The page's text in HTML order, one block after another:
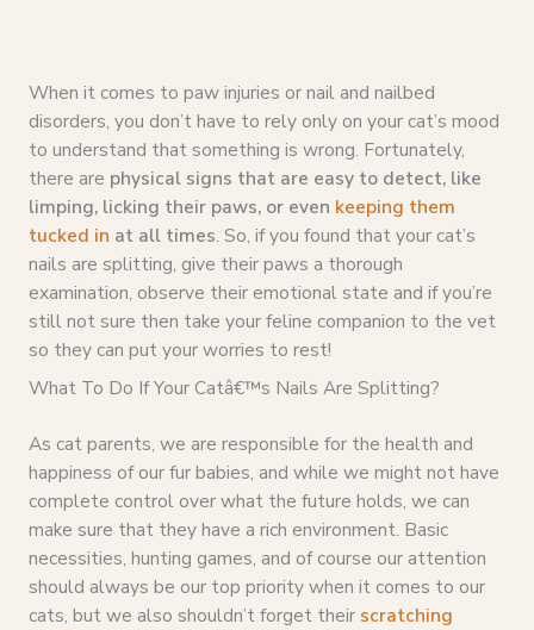
When it comes to paw injuries or nail and nailbed
disorders, you don’t have to rely only on your cat’s mood
to understand that something is wrong. Fortunately,
there are physical signs that are easy to detect, like
limping, licking their paws, or even keeping them
tucked in at all times. So, if you found that your cat’s
nails are splitting, give their paws a thorough
examination, observe their emotional state and if you’re
still not sure then take your feline companion to the vet
so they can put your worries to rest!
What To Do If Your Catâ€™s Nails Are Splitting?
As cat parents, we are responsible for the health and
happiness of our fur babies, and while we might not have
complete control over what the future holds, we can
make sure that they have a rich environment. Basic
necessities, hunting games, and of course our attention
should always be our top priority when it comes to our
cats, but we also shouldn’t forget their scratching